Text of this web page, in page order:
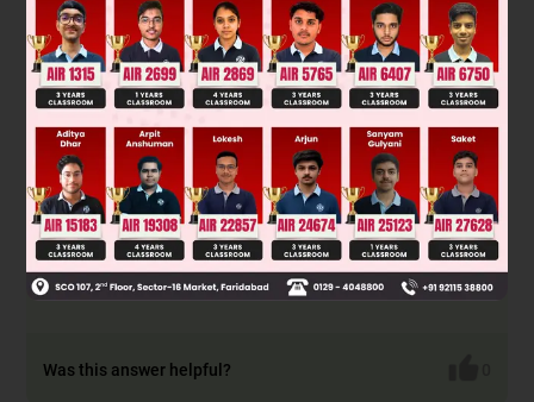
long-distance communication. Their stability is indeed lower
than ground waves, which follow the Earth's surface and are
more stable. Therefore, Statement-1 is true.
The ionosphere's state changes due to solar radiation,
varying hourly, daily, and seasonally, which affects sky wave
propagation stability. This variation directly explains why
sky waves are less stable, making Statement-2 true and the
correct explanation for Statement-1.
Final Answer: Statement-1 is true, Statement-2 is true and
Statement-2 is the correct explanation of Statement-1.
Was this answer helpful?